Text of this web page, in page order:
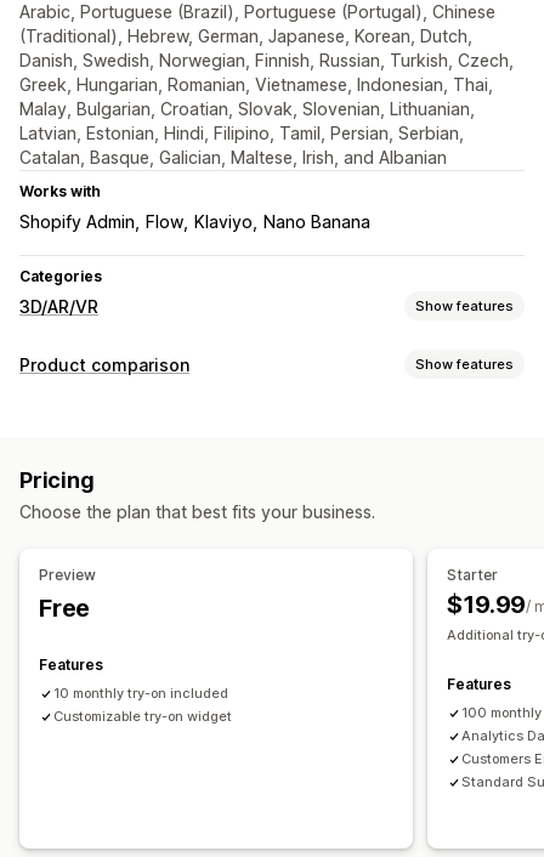
Arabic, Portuguese (Brazil), Portuguese (Portugal), Chinese
(Traditional), Hebrew, German, Japanese, Korean, Dutch,
Danish, Swedish, Norwegian, Finnish, Russian, Turkish, Czech,
Greek, Hungarian, Romanian, Vietnamese, Indonesian, Thai,
Malay, Bulgarian, Croatian, Slovak, Slovenian, Lithuanian,
Latvian, Estonian, Hindi, Filipino, Tamil, Persian, Serbian,
Catalan, Basque, Galician, Maltese, Irish, and Albanian
Works with
Shopify Admin Flow Klaviyo Nano Banana
Categories
3D/AR/VR Show features
Visualization
Variants
File upload
Custom branding Mobile responsive
Product comparison Show features
Images
Pricing
Choose the plan that best fits your business.
Preview
Free
Features
10 monthly try-on included
Customizable try-on widget
Starter
$19.99/
Additional try-
Features
100
Analytics
Customers
Standard